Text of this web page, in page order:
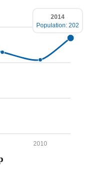
2010
2014
Population: 202